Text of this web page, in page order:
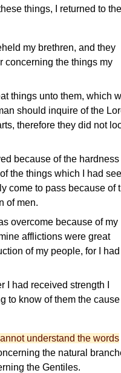
things, I returned to the
my brethren, and they
concerning the things my
things unto them, which
should inquire of the
therefore they did not
because of the hardness
the things which I had
come to pass because of
of men.
overcome because of my
afflictions were great
of my people, for I had
I had received strength I
to know of them the
understand the words
the natural
the Gentiles.